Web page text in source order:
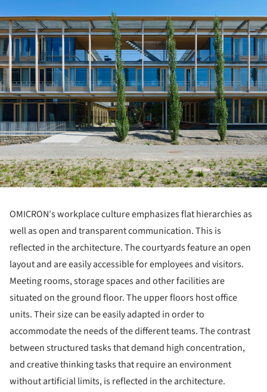
OMICRON′s workplace culture emphasizes flat hierarchies as
well as open and transparent communication. This is
reflected in the architecture. The courtyards feature an open
layout and are easily accessible for employees and visitors.
Meeting rooms, storage spaces and other facilities are
situated on the ground floor. The upper floors host office
units. Their size can be easily adapted in order to
accommodate the needs of the different teams. The contrast
between structured tasks that demand high concentration,
and creative thinking tasks that require an environment
without artificial limits, is reflected in the architecture.